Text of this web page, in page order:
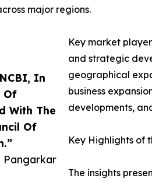
In
Of
With The
Of
Pangarkar
major regions.
Key market
and strategic
geographical
business
developments,
Key Highlights of
The insights